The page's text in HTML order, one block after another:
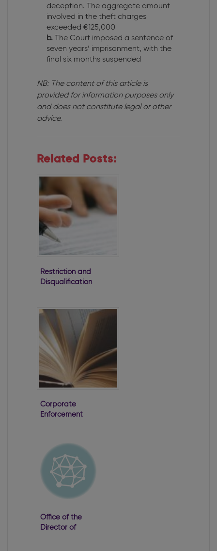
deception. The aggregate amount
involved in the theft charges
exceeded €125,000
b.
The Court imposed a sentence of
seven years’ imprisonment, with the
final six months suspended
NB: The content of this article is
provided for information purposes only
and does not constitute legal or other
advice.
Related Posts:
Restriction and
Disqualification
Corporate
Enforcement
Office of the
Director of